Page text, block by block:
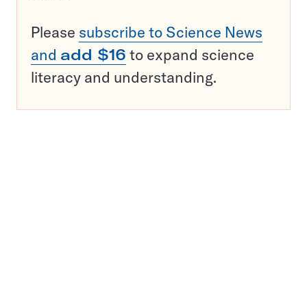
Please subscribe to Science News
and add $16 to expand science
literacy and understanding.